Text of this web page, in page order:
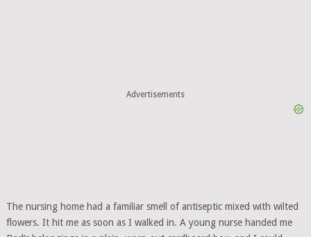
Advertisements
The nursing home had a familiar smell of antiseptic mixed with wilted
flowers. It hit me as soon as I walked in. A young nurse handed me